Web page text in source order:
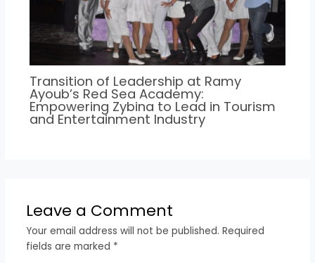
Transition of Leadership at Ramy
Ayoub’s Red Sea Academy:
Empowering Zybina to Lead in Tourism
and Entertainment Industry
Leave a Comment
Your email address will not be published. Required
fields are marked *